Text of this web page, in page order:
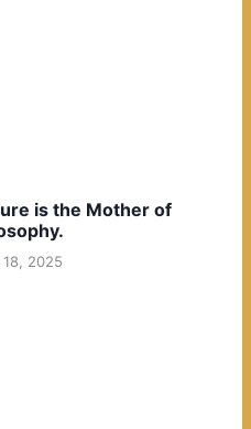
is the Mother of
2025